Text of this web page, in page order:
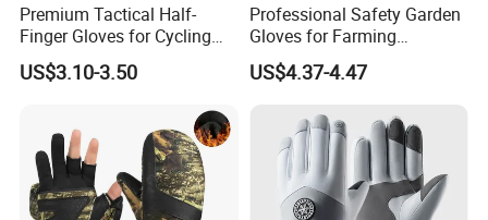
Premium Tactical Half-
Finger Gloves for Cycling
and Motorcycle Use
US$3.10-3.50
Professional Safety Garden
Gloves for Farming
Landscaping and Outdoor
Work Puncture Resistant
Yard Work Gloves
US$4.37-4.47